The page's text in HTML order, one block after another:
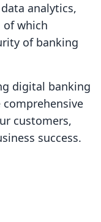
analytics,
of which
of banking
digital banking
customers,
success.